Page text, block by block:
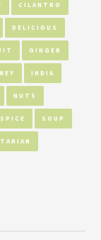
CILANTRO
DELICIOUS
GINGER
INDIA
NUTS
SOUP